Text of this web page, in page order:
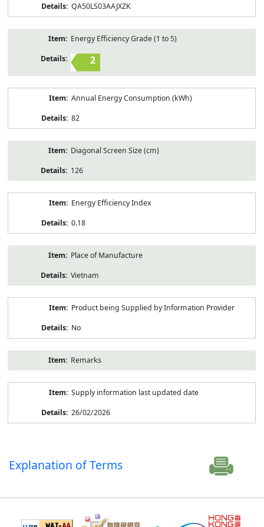
QA50LS03AAJXZK
Energy Efficiency Grade (1 to 5)
2
Annual Energy Consumption (kWh)
82
Diagonal Screen Size (cm)
126
Energy Efficiency Index
0.18
Place of Manufacture
Vietnam
Product being Supplied by Information Provider
No
Remarks
Supply information last updated date
26/02/2026
Explanation of Terms